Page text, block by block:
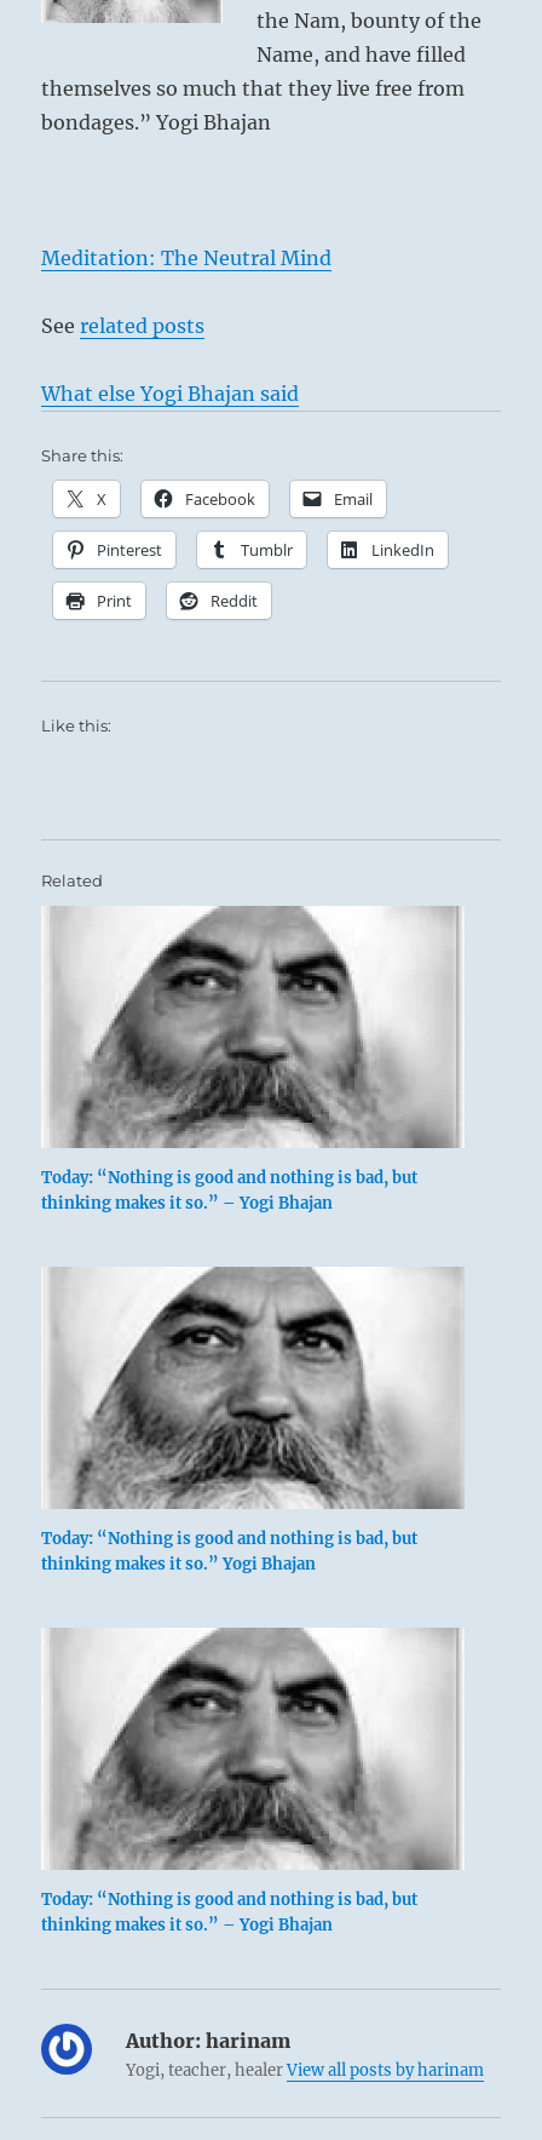
the Nam, bounty of the
Name, and have filled
themselves so much that they live free from
bondages.” Yogi Bhajan
Meditation: The Neutral Mind
Seerelated posts
What else Yogi Bhajan said
Share this:
X Facebook Email
Pinterest Tumblr LinkedIn
Print Reddit
Like this:
Related
Today: “Nothing is good and nothing is bad, but
thinking makes it so.” – Yogi Bhajan
Today: “Nothing is good and nothing is bad, but
thinking makes it so.” Yogi Bhajan
Today: “Nothing is good and nothing is bad, but
thinking makes it so.” – Yogi Bhajan
Author: harinam
Yogi, teacher, healerView all posts by harinam